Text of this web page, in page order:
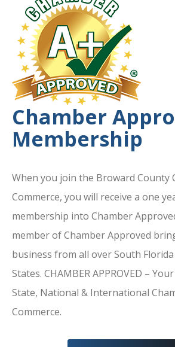
Chamber
Membership
When you join the Broward County
Commerce, you will receive a one
membership into Chamber
member of Chamber Approved
business from all over South
States. CHAMBER APPROVED –
State, National & International
Commerce.